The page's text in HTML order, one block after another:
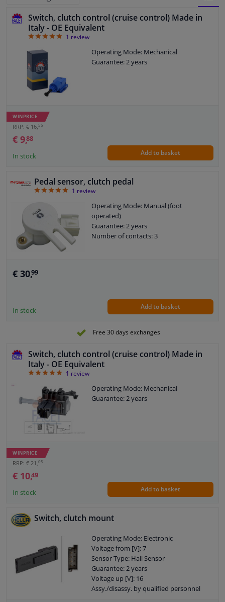
Windscreens & accessories
Interior & fabrics
Cleaning & protection
Camper, motorbike, bicycle & boat
Sensors & electronics
BLOCK
Switch, clutch control (cruise control) Made in
Italy - OE Equivalent
51 review
Operating Mode: Mechanical
Guarantee: 2 years
WINPRICE
RRP: € 16,55
€ 9,88
In stock Add to basket
Pedal sensor, clutch pedal
51 review
Operating Mode: Manual (foot
operated)
Guarantee: 2 years
Number of contacts: 3
€ 30,99
In stock Add to basket
Free 30 days exchanges
Switch, clutch control (cruise control) Made in
Italy - OE Equivalent
51 review
Operating Mode: Mechanical
Guarantee: 2 years
WINPRICE
RRP: € 21,05
€ 10,49
In stock Add to basket
Switch, clutch mount
Operating Mode: Electronic
Voltage from [V]: 7
Sensor Type: Hall Sensor
Guarantee: 2 years
Voltage up [V]: 16
Assy./disassy. by qualified personnel